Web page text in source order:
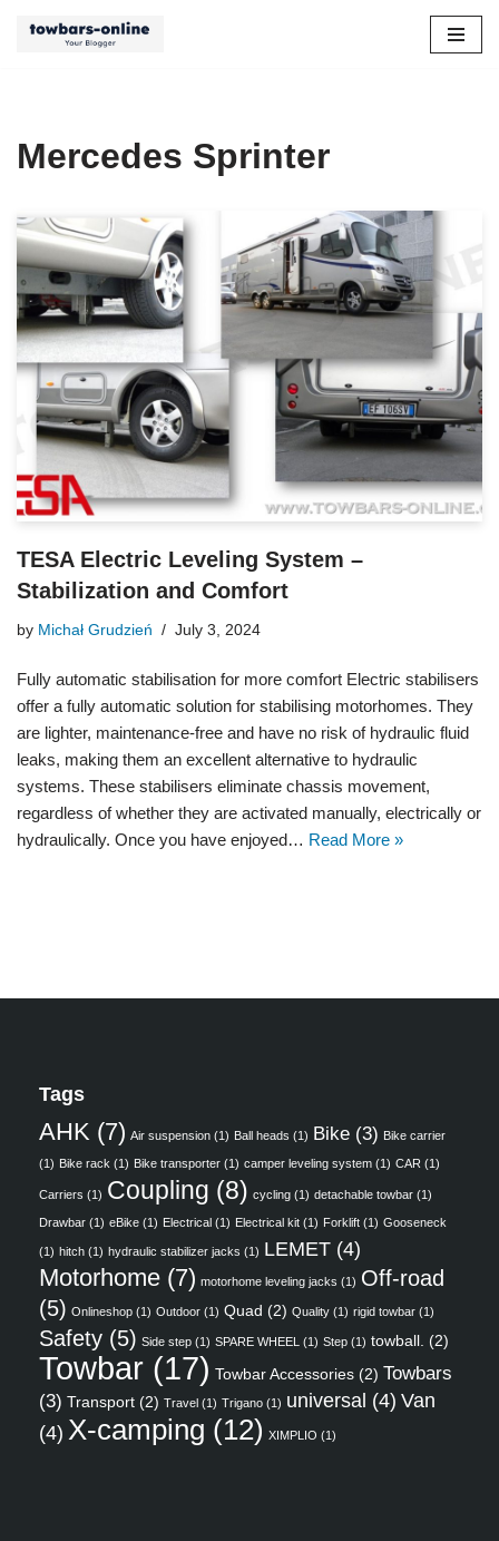
Mercedes Sprinter
TESA Electric Leveling System –
Stabilization and Comfort
by Michał Grudzień July 3, 2024
Fully automatic stabilisation for more comfort Electric stabilisers
offer a fully automatic solution for stabilising motorhomes. They
are lighter, maintenance-free and have no risk of hydraulic fluid
leaks, making them an excellent alternative to hydraulic
systems. These stabilisers eliminate chassis movement,
regardless of whether they are activated manually, electrically or
hydraulically. Once you have enjoyed… Read More »
Tags
AHK (7) Air suspension (1) Ball heads (1) Bike (3) Bike carrier
(1) Bike rack (1) Bike transporter (1) camper leveling system (1) CAR (1)
Carriers (1) Coupling (8) cycling (1) detachable towbar (1)
Drawbar (1) eBike (1) Electrical (1) Electrical kit (1) Forklift (1) Gooseneck
(1) hitch (1) hydraulic stabilizer jacks (1) LEMET (4)
Motorhome (7) motorhome leveling jacks (1) Off-road
(5) Onlineshop (1) Outdoor (1) Quad (2) Quality (1) rigid towbar (1)
Safety (5) Side step (1) SPARE WHEEL (1) Step (1) towball. (2)
Towbar (17) Towbar Accessories (2) Towbars
(3) Transport (2) Travel (1) Trigano (1) universal (4) Van
(4) X-camping (12) XIMPLIO (1)